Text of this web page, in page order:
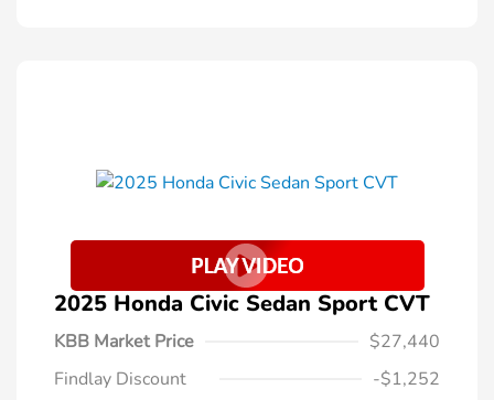
2025 Honda Civic Sedan Sport CVT
KBB Market Price
$27,440
Findlay Discount
-$1,252